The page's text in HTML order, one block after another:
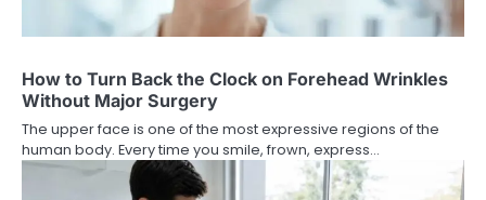
How to Turn Back the Clock on Forehead Wrinkles
Without Major Surgery
The upper face is one of the most expressive regions of the
human body. Every time you smile, frown, express…